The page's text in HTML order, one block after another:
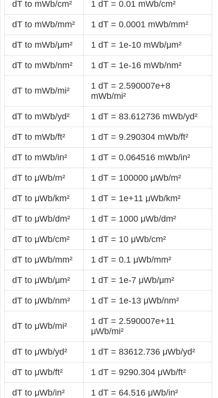
dT to mWb/cm² 1 dT = 0.01 mWb/cm²
dT to mWb/mm² 1 dT = 0.0001 mWb/mm²
dT to mWb/μm² 1 dT = 1e-10 mWb/μm²
dT to mWb/nm² 1 dT = 1e-16 mWb/nm²
dT to mWb/mi²
1 dT = 2.590007e+8
mWb/mi²
dT to mWb/yd² 1 dT = 83.612736 mWb/yd²
dT to mWb/ft² 1 dT = 9.290304 mWb/ft²
dT to mWb/in² 1 dT = 0.064516 mWb/in²
dT to μWb/m² 1 dT = 100000 μWb/m²
dT to μWb/km² 1 dT = 1e+11 μWb/km²
dT to μWb/dm² 1 dT = 1000 μWb/dm²
dT to μWb/cm² 1 dT = 10 μWb/cm²
dT to μWb/mm² 1 dT = 0.1 μWb/mm²
dT to μWb/μm² 1 dT = 1e-7 μWb/μm²
dT to μWb/nm² 1 dT = 1e-13 μWb/nm²
dT to μWb/mi²
1 dT = 2.590007e+11
μWb/mi²
dT to μWb/yd² 1 dT = 83612.736 μWb/yd²
dT to μWb/ft² 1 dT = 9290.304 μWb/ft²
dT to μWb/in² 1 dT = 64.516 μWb/in²